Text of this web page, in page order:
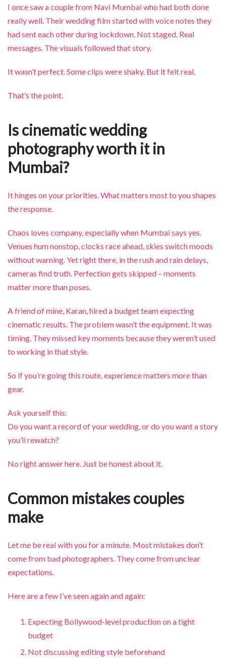
I once saw a couple from Navi Mumbai who had both done
really well. Their wedding film started with voice notes they
had sent each other during lockdown. Not staged. Real
messages. The visuals followed that story.
It wasn’t perfect. Some clips were shaky. But it felt real.
That’s the point.
Is cinematic wedding
photography worth it in
Mumbai?
It hinges on your priorities. What matters most to you shapes
the response.
Chaos loves company, especially when Mumbai says yes.
Venues hum nonstop, clocks race ahead, skies switch moods
without warning. Yet right there, in the rush and rain delays,
cameras find truth. Perfection gets skipped – moments
matter more than poses.
A friend of mine, Karan, hired a budget team expecting
cinematic results. The problem wasn’t the equipment. It was
timing. They missed key moments because they weren’t used
to working in that style.
So if you’re going this route, experience matters more than
gear.
Ask yourself this:
Do you want a record of your wedding, or do you want a story
you’ll rewatch?
No right answer here. Just be honest about it.
Common mistakes couples
make
Let me be real with you for a minute. Most mistakes don’t
come from bad photographers. They come from unclear
expectations.
Here are a few I’ve seen again and again:
Expecting Bollywood-level production on a tight
budget
Not discussing editing style beforehand